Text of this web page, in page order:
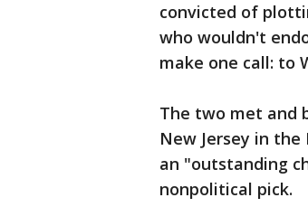
convicted of
who wouldn't
make one call: to
The two met and
New Jersey in
an "outstanding
nonpolitical pick.